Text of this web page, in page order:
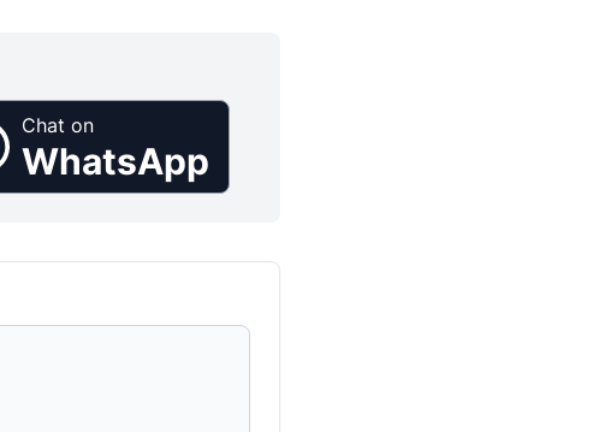
Chat on
WhatsApp